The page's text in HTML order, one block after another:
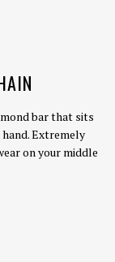
bar that sits
Extremely
on your middle